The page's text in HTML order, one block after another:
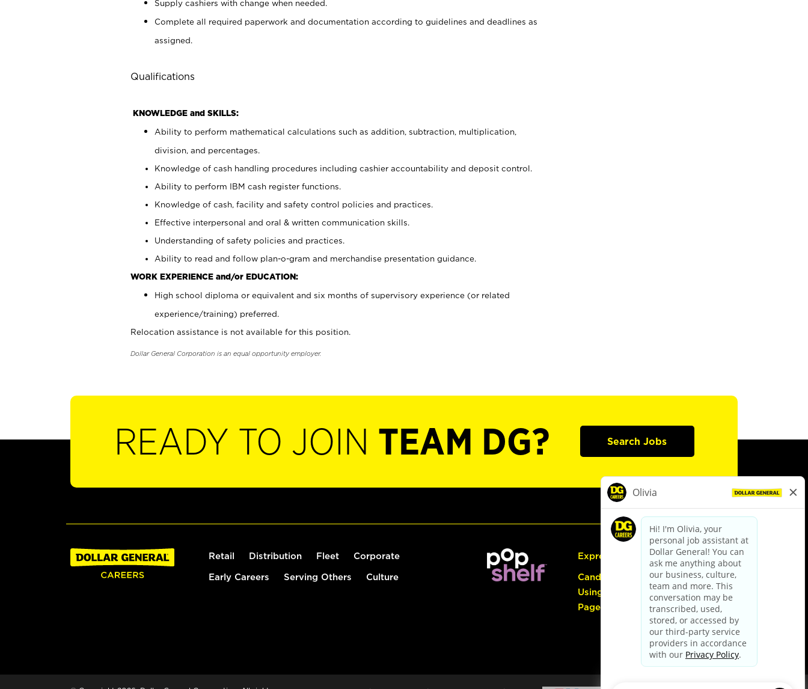
Supply cashiers with change when needed.
Complete all required paperwork and documentation according to guidelines and deadlines as
assigned.
Qualifications
KNOWLEDGE and SKILLS:
Ability to perform mathematical calculations such as addition, subtraction, multiplication,
division, and percentages.
Knowledge of cash handling procedures including cashier accountability and deposit control.
Ability to perform IBM cash register functions.
Knowledge of cash, facility and safety control policies and practices.
Effective interpersonal and oral & written communication skills.
Understanding of safety policies and practices.
Ability to read and follow plan-o-gram and merchandise presentation guidance.
WORK EXPERIENCE and/or EDUCATION:
High school diploma or equivalent and six months of supervisory experience (or related
experience/training) preferred.
Relocation assistance is not available for this position.
Dollar General Corporation is an equal opportunity employer.
READY TO JOIN TEAM DG? Search Jobs
Retail Distribution Fleet Corporate
Early Careers Serving Others Culture
Express Hiring
Candidate Guide:
Using the Careers
Page